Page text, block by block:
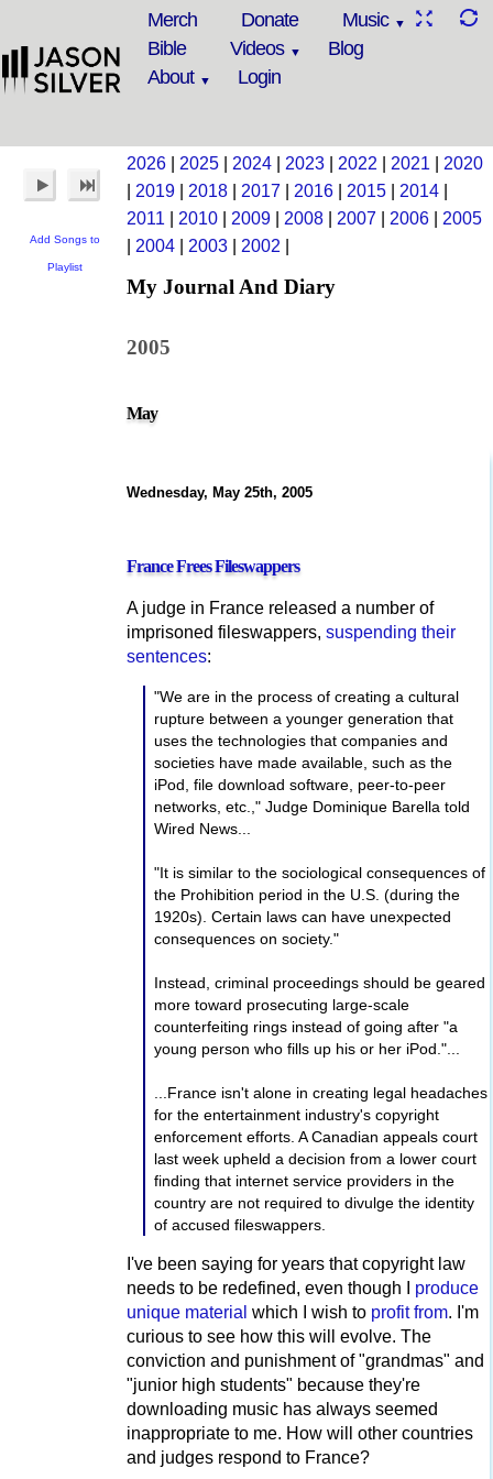
Merch Donate
Music
Bible
Videos
Blog
About
Login
Add Songs to
Playlist
2026 2025 2024 2023 2022 2021
2020
2019 2018 2017 2016 2015 2014
2011
2010 2009 2008 2007 2006
2005
2004 2003 2002
My Journal And Diary
2005
May
Wednesday, May 25th, 2005
France Frees Fileswappers
A judge in France released a number of
imprisoned fileswappers, suspending their
sentences:
"We are in the process of creating a cultural
rupture between a younger generation that
uses the technologies that companies and
societies have made available, such as the
iPod, file download software, peer-to-peer
networks, etc.," Judge Dominique Barella told
Wired News...
"It is similar to the sociological consequences of
the Prohibition period in the U.S. (during the
1920s). Certain laws can have unexpected
consequences on society."
Instead, criminal proceedings should be geared
more toward prosecuting large-scale
counterfeiting rings instead of going after "a
young person who fills up his or her iPod."...
...France isn't alone in creating legal headaches
for the entertainment industry's copyright
enforcement efforts. A Canadian appeals court
last week upheld a decision from a lower court
finding that internet service providers in the
country are not required to divulge the identity
of accused fileswappers.
I've been saying for years that copyright law
needs to be redefined, even though I produce
unique material which I wish to profit from. I'm
curious to see how this will evolve. The
conviction and punishment of "grandmas" and
"junior high students" because they're
downloading music has always seemed
inappropriate to me. How will other countries
and judges respond to France?